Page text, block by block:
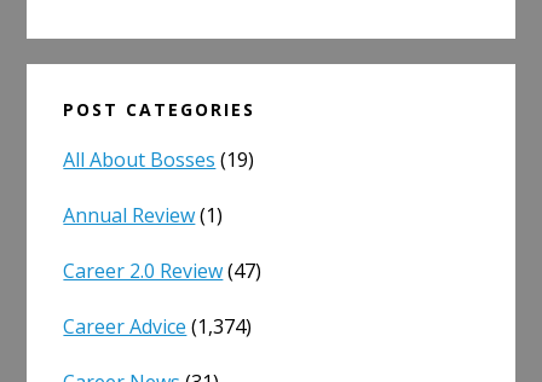
POST CATEGORIES
All About Bosses (19)
Annual Review(1)
Career 2.0 Review(47)
Career Advice (1,374)